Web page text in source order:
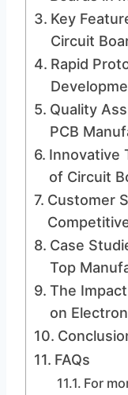
Key
Circuit
Rapid
Quality
PCB
Innovative
of Circuit
Customer
Case
Top
The
on
FAQs
For